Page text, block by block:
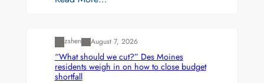
zshen August 7, 2026
“What should we cut?” Des Moines
residents weigh in on how to close budget
shortfall